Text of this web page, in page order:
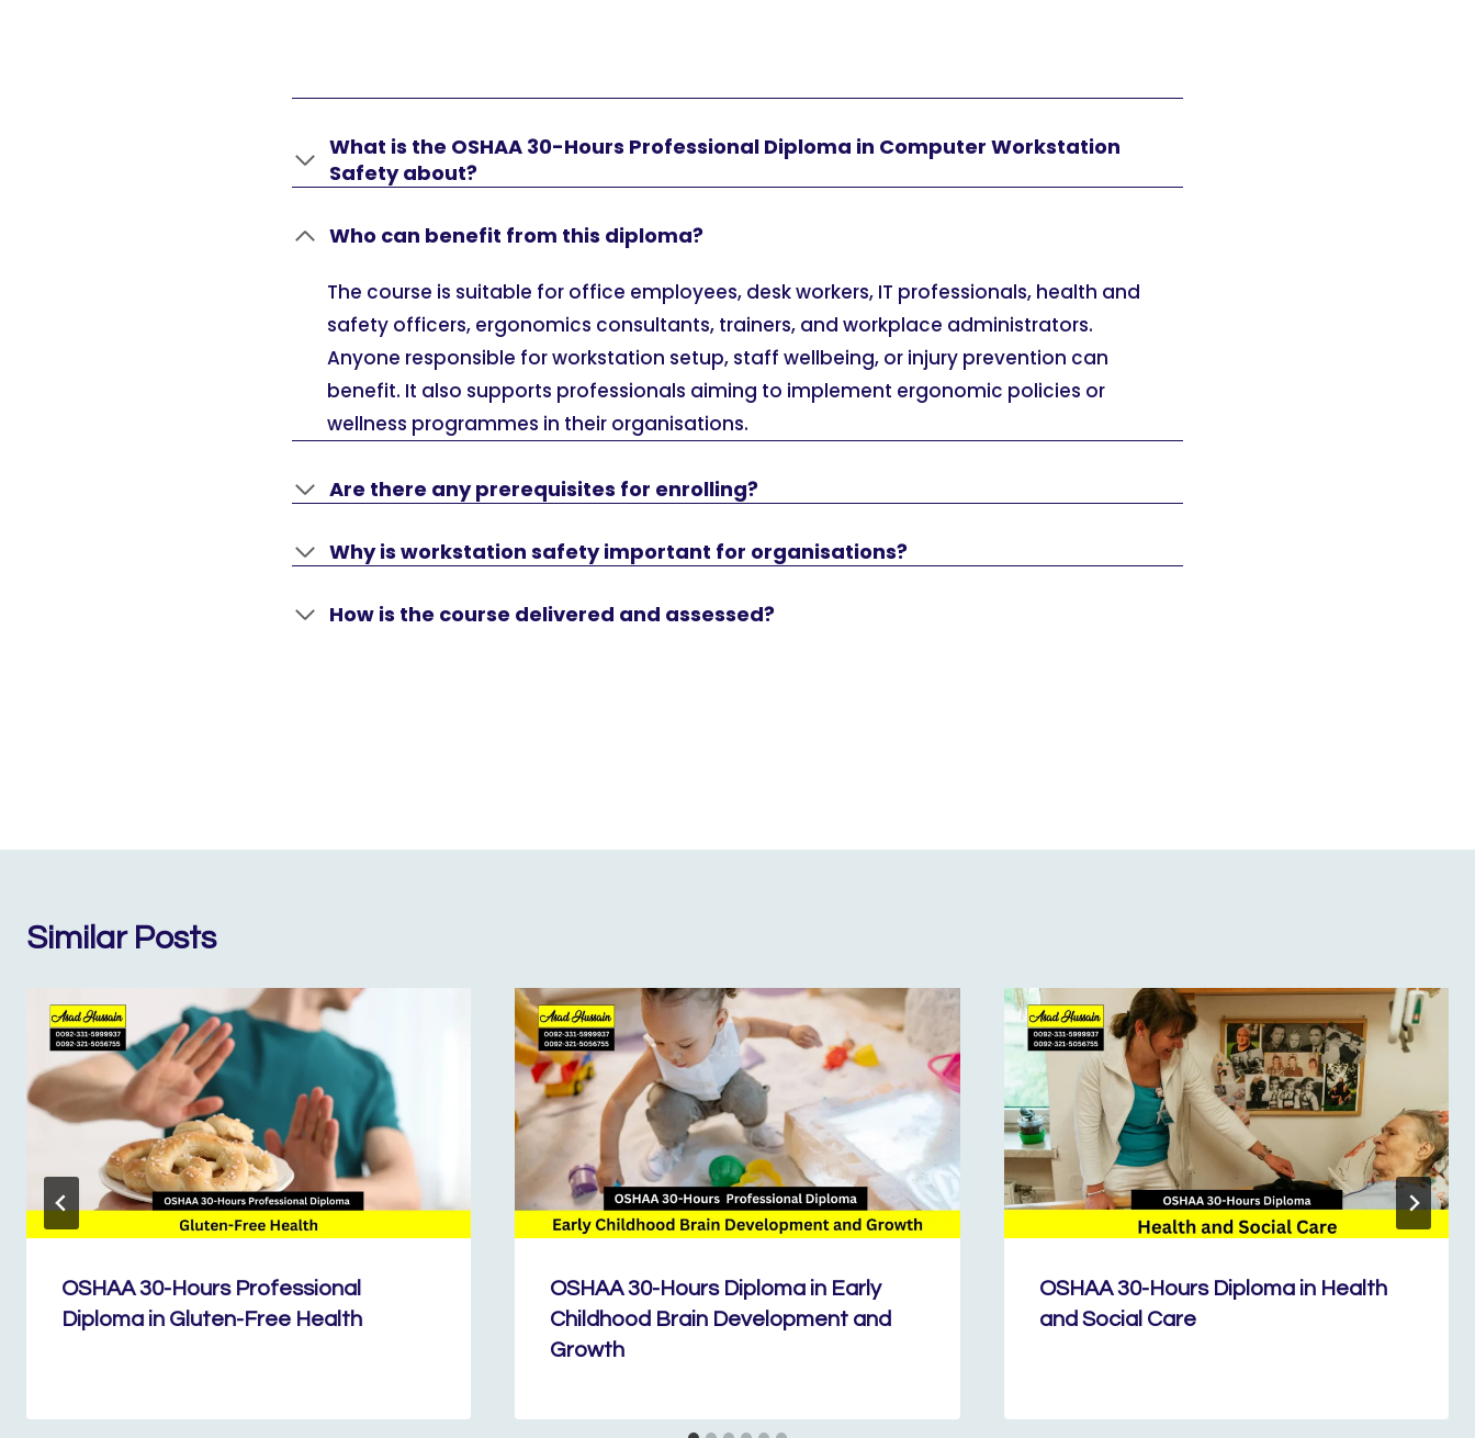
What is the OSHAA 30-Hours Professional Diploma in Computer Workstation
Safety about?
Who can benefit from this diploma?
The course is suitable for office employees, desk workers, IT professionals, health and
safety officers, ergonomics consultants, trainers, and workplace administrators.
Anyone responsible for workstation setup, staff wellbeing, or injury prevention can
benefit. It also supports professionals aiming to implement ergonomic policies or
wellness programmes in their organisations.
Are there any prerequisites for enrolling?
Why is workstation safety important for organisations?
How is the course delivered and assessed?
Similar Posts
OSHAA 30-Hours Professional
Diploma in Gluten-Free Health
OSHAA 30-Hours Diploma in Early
Childhood Brain Development and
Growth
OSHAA 30-Hours Diploma in Health
and Social Care